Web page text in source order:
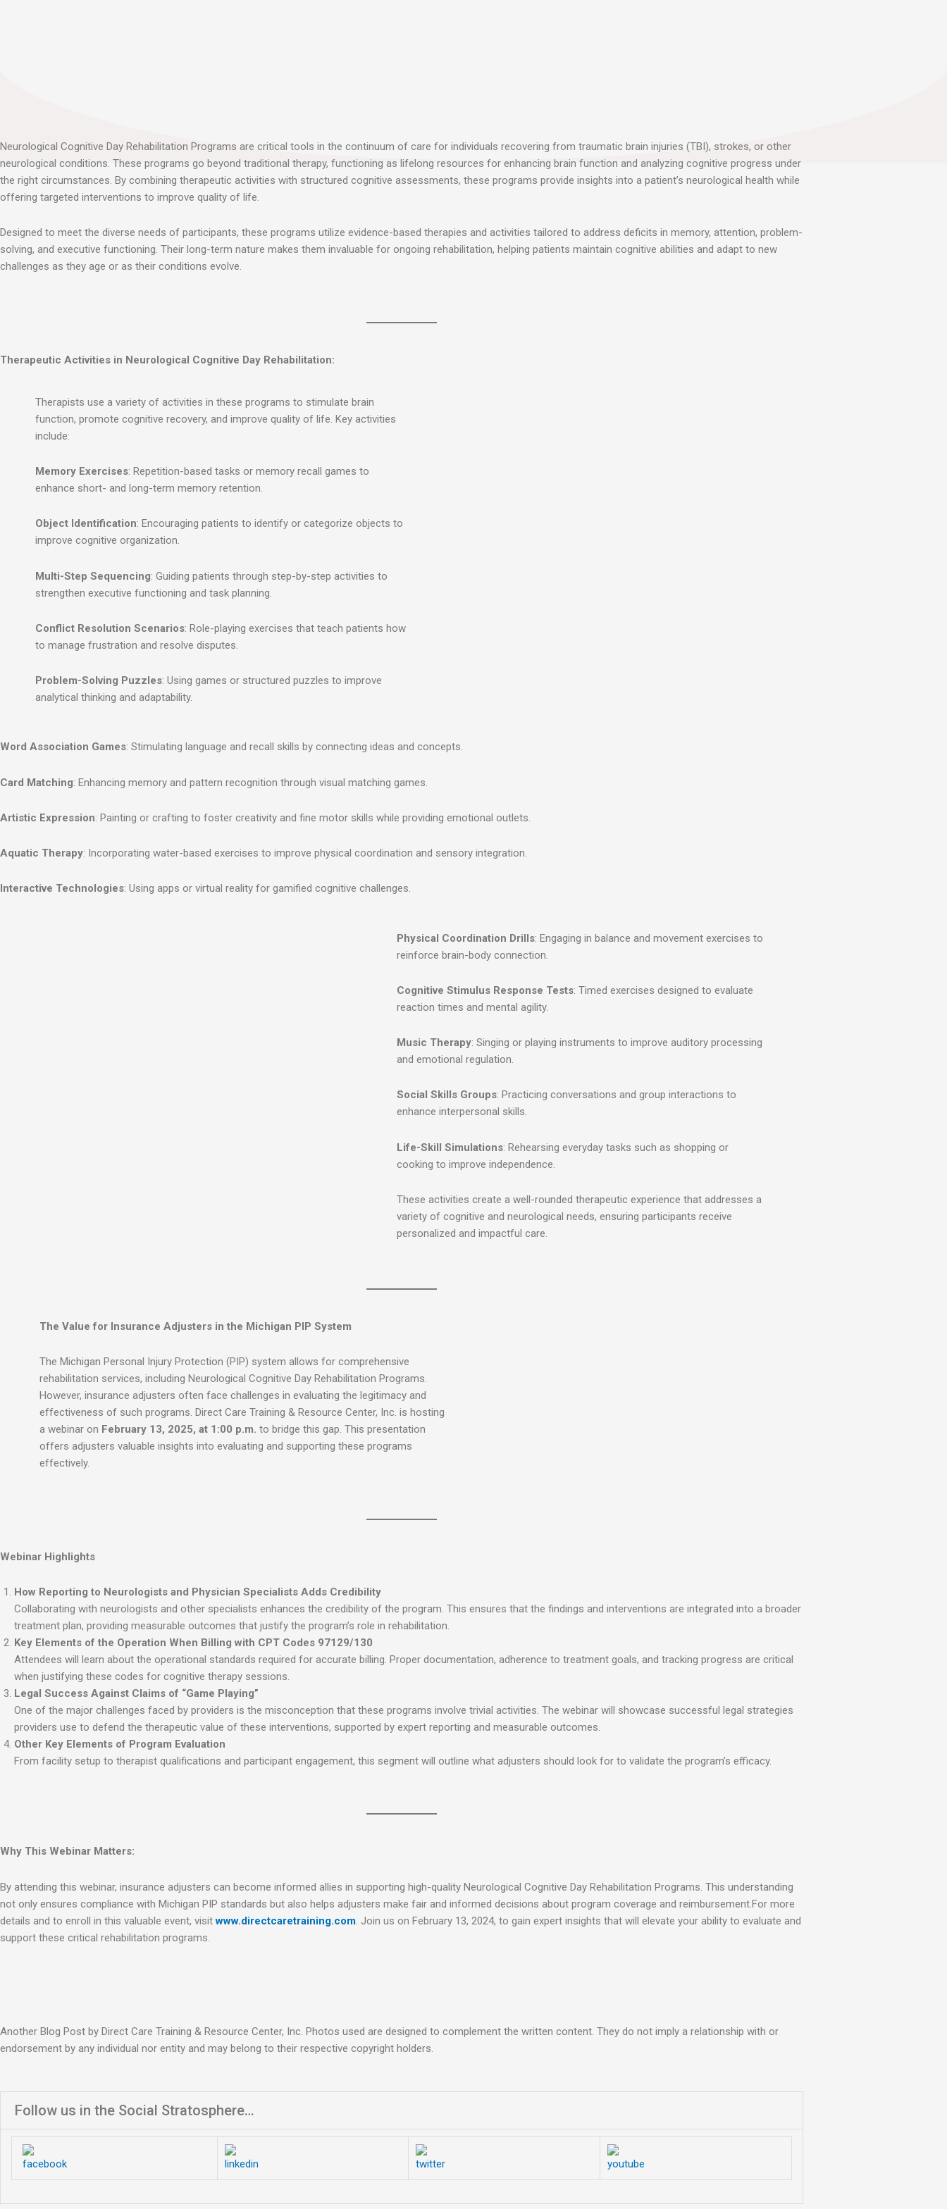
Neurological Cognitive Day Rehabilitation Programs are critical tools in the continuum of care for individuals recovering from traumatic brain injuries (TBI), strokes, or other
neurological conditions. These programs go beyond traditional therapy, functioning as lifelong resources for enhancing brain function and analyzing cognitive progress under
the right circumstances. By combining therapeutic activities with structured cognitive assessments, these programs provide insights into a patient’s neurological health while
offering targeted interventions to improve quality of life.
Designed to meet the diverse needs of participants, these programs utilize evidence-based therapies and activities tailored to address deficits in memory, attention, problem-
solving, and executive functioning. Their long-term nature makes them invaluable for ongoing rehabilitation, helping patients maintain cognitive abilities and adapt to new
challenges as they age or as their conditions evolve.
Therapeutic Activities in Neurological Cognitive Day Rehabilitation:
Therapists use a variety of activities in these programs to stimulate brain
function, promote cognitive recovery, and improve quality of life. Key activities
include:
Memory Exercises: Repetition-based tasks or memory recall games to
enhance short- and long-term memory retention.
Object Identification: Encouraging patients to identify or categorize objects to
improve cognitive organization.
Multi-Step Sequencing: Guiding patients through step-by-step activities to
strengthen executive functioning and task planning.
Conflict Resolution Scenarios: Role-playing exercises that teach patients how
to manage frustration and resolve disputes.
Problem-Solving Puzzles: Using games or structured puzzles to improve
analytical thinking and adaptability.
Word Association Games: Stimulating language and recall skills by connecting ideas and concepts.
Card Matching: Enhancing memory and pattern recognition through visual matching games.
Artistic Expression: Painting or crafting to foster creativity and fine motor skills while providing emotional outlets.
Aquatic Therapy: Incorporating water-based exercises to improve physical coordination and sensory integration.
Interactive Technologies: Using apps or virtual reality for gamified cognitive challenges.
Physical Coordination Drills: Engaging in balance and movement exercises to
reinforce brain-body connection.
Cognitive Stimulus Response Tests: Timed exercises designed to evaluate
reaction times and mental agility.
Music Therapy: Singing or playing instruments to improve auditory processing
and emotional regulation.
Social Skills Groups: Practicing conversations and group interactions to
enhance interpersonal skills.
Life-Skill Simulations: Rehearsing everyday tasks such as shopping or
cooking to improve independence.
These activities create a well-rounded therapeutic experience that addresses a
variety of cognitive and neurological needs, ensuring participants receive
personalized and impactful care.
The Value for Insurance Adjusters in the Michigan PIP System
The Michigan Personal Injury Protection (PIP) system allows for comprehensive
rehabilitation services, including Neurological Cognitive Day Rehabilitation Programs.
However, insurance adjusters often face challenges in evaluating the legitimacy and
effectiveness of such programs. Direct Care Training & Resource Center, Inc. is hosting
a webinar on February 13, 2025, at 1:00 p.m. to bridge this gap. This presentation
offers adjusters valuable insights into evaluating and supporting these programs
effectively.
Webinar Highlights
How Reporting to Neurologists and Physician Specialists Adds Credibility
Collaborating with neurologists and other specialists enhances the credibility of the program. This ensures that the findings and interventions are integrated into a broader
treatment plan, providing measurable outcomes that justify the program’s role in rehabilitation.
Key Elements of the Operation When Billing with CPT Codes 97129/130
Attendees will learn about the operational standards required for accurate billing. Proper documentation, adherence to treatment goals, and tracking progress are critical
when justifying these codes for cognitive therapy sessions.
Legal Success Against Claims of “Game Playing”
One of the major challenges faced by providers is the misconception that these programs involve trivial activities. The webinar will showcase successful legal strategies
providers use to defend the therapeutic value of these interventions, supported by expert reporting and measurable outcomes.
Other Key Elements of Program Evaluation
From facility setup to therapist qualifications and participant engagement, this segment will outline what adjusters should look for to validate the program’s efficacy.
Why This Webinar Matters:
By attending this webinar, insurance adjusters can become informed allies in supporting high-quality Neurological Cognitive Day Rehabilitation Programs. This understanding
not only ensures compliance with Michigan PIP standards but also helps adjusters make fair and informed decisions about program coverage and reimbursement.For more
details and to enroll in this valuable event, visitwww.directcaretraining.com . Join us on February 13, 2024, to gain expert insights that will elevate your ability to evaluate and
support these critical rehabilitation programs.
Another Blog Post by Direct Care Training & Resource Center, Inc. Photos used are designed to complement the written content. They do not imply a relationship with or
endorsement by any individual nor entity and may belong to their respective copyright holders.
Follow us in the Social Stratosphere…